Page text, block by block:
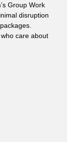
Group Work
disruption
care about